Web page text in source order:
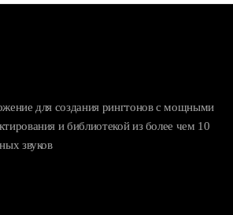
для создания рингтонов с мощными
и библиотекой из более чем 10
звуков